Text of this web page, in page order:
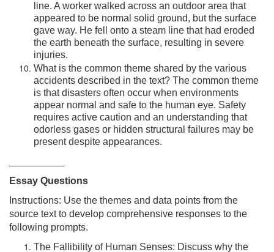
line. A worker walked across an outdoor area that
appeared to be normal solid ground, but the surface
gave way. He fell onto a steam line that had eroded
the earth beneath the surface, resulting in severe
injuries.
What is the common theme shared by the various
accidents described in the text? The common theme
is that disasters often occur when environments
appear normal and safe to the human eye. Safety
requires active caution and an understanding that
odorless gases or hidden structural failures may be
present despite appearances.
Essay Questions
Instructions: Use the themes and data points from the
source text to develop comprehensive responses to the
following prompts.
The Fallibility of Human Senses: Discuss why the